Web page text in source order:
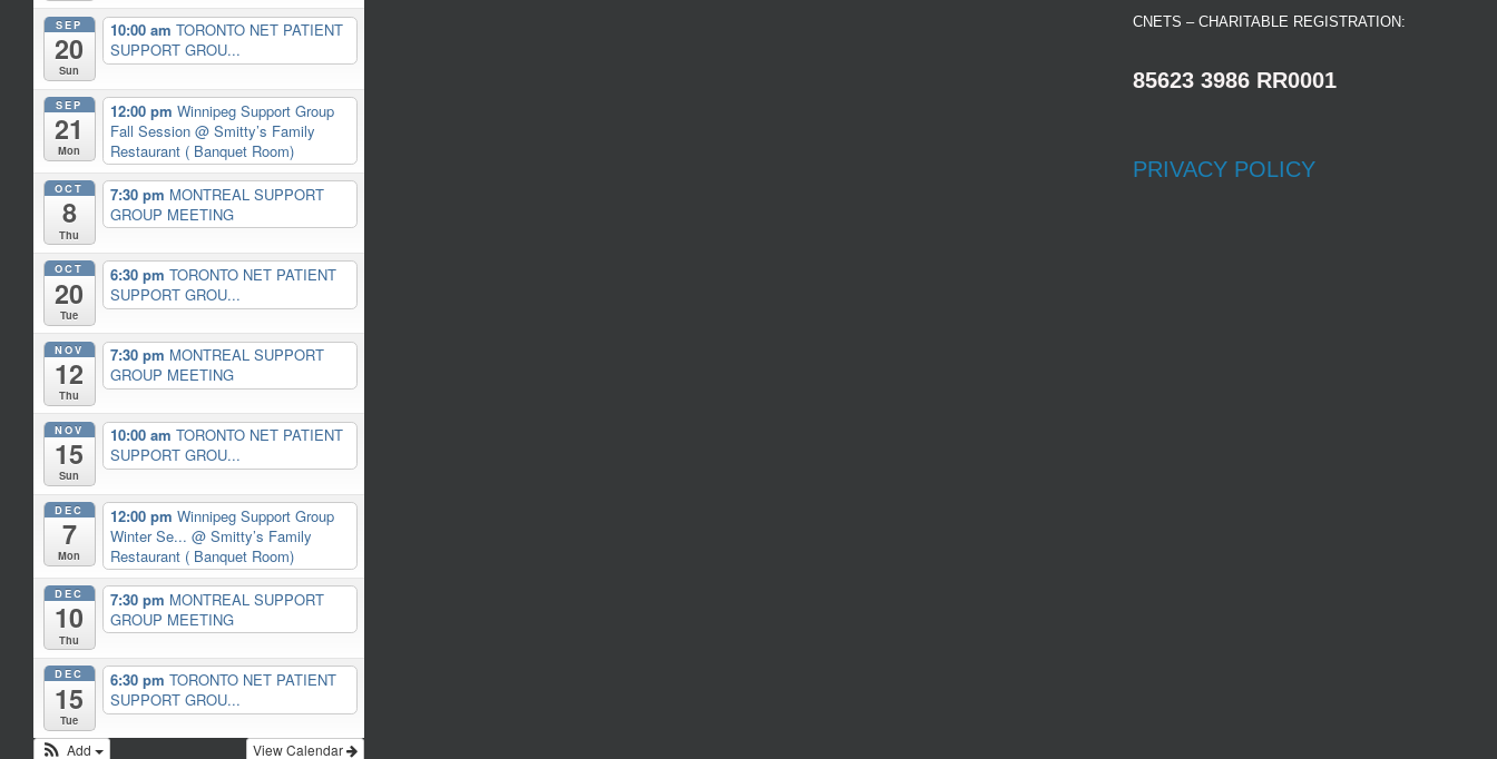
SEP
20
Sun
10:00 am TORONTO NET PATIENT
SUPPORT GROU...
SEP
21
Mon
12:00 pm Winnipeg Support Group
Fall Session @ Smitty’s Family
Restaurant ( Banquet Room)
OCT
8
Thu
7:30 pm MONTREAL SUPPORT
GROUP MEETING
OCT
20
Tue
6:30 pm TORONTO NET PATIENT
SUPPORT GROU...
NOV
12
Thu
7:30 pm MONTREAL SUPPORT
GROUP MEETING
NOV
15
Sun
10:00 am TORONTO NET PATIENT
SUPPORT GROU...
DEC
7
Mon
12:00 pm Winnipeg Support Group
Winter Se... @ Smitty’s Family
Restaurant ( Banquet Room)
DEC
10
Thu
7:30 pm MONTREAL SUPPORT
GROUP MEETING
DEC
15
Tue
6:30 pm TORONTO NET PATIENT
SUPPORT GROU...
View Calendar
Add
CNETS – CHARITABLE REGISTRATION:
85623 3986 RR0001
PRIVACY POLICY